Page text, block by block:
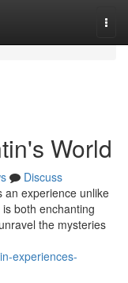
World
Discuss
an experience unlike
both enchanting
the mysteries
experiences-